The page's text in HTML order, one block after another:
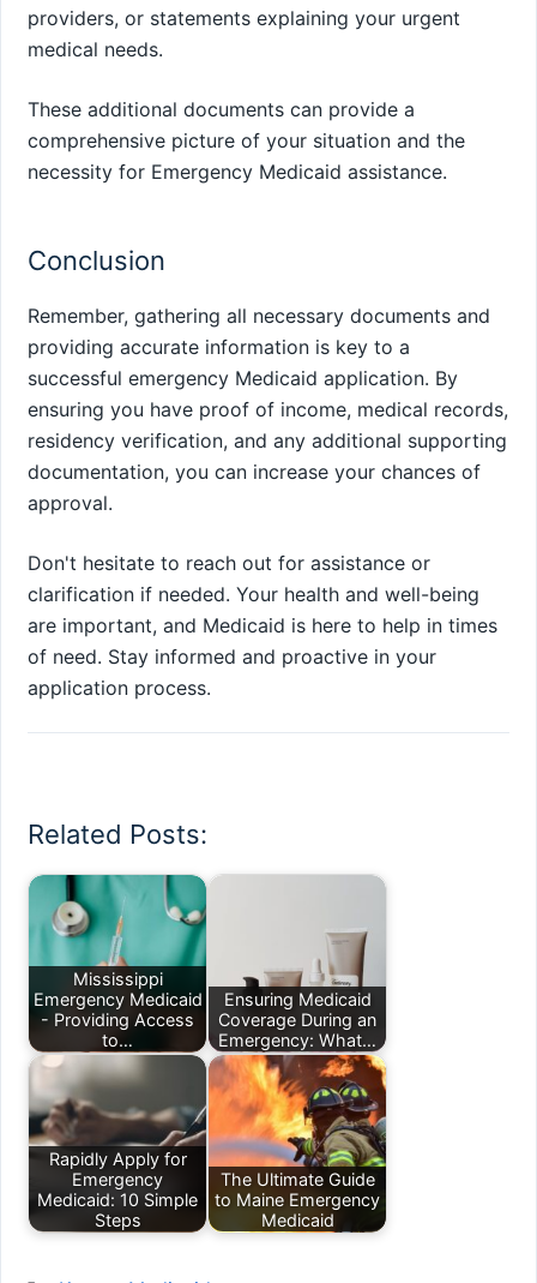
providers, or statements explaining your urgent
medical needs.
These additional documents can provide a
comprehensive picture of your situation and the
necessity for Emergency Medicaid assistance.
Conclusion
Remember, gathering all necessary documents and
providing accurate information is key to a
successful emergency Medicaid application. By
ensuring you have proof of income, medical records,
residency verification, and any additional supporting
documentation, you can increase your chances of
approval.
Don't hesitate to reach out for assistance or
clarification if needed. Your health and well-being
are important, and Medicaid is here to help in times
of need. Stay informed and proactive in your
application process.
Related Posts:
Mississippi
Emergency Medicaid
- Providing Access
to…
Ensuring Medicaid
Coverage During an
Emergency: What…
Rapidly Apply for
Emergency
Medicaid: 10 Simple
Steps
The Ultimate Guide
to Maine Emergency
Medicaid